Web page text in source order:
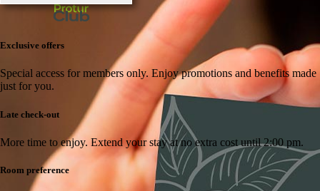
Exclusive offers
Special access for members only. Enjoy promotions and benefits made
just for you.
Late check-out
More time to enjoy. Extend your stay at no extra cost until 2:00 pm.
Room preference